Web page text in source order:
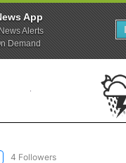
App
Alerts
Demand
"SPORTS" TO RECEIVE
4 Followers